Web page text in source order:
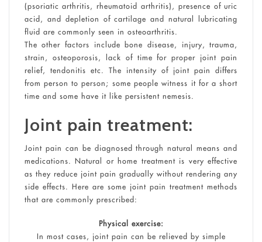
(psoriatic arthritis, rheumatoid arthritis), presence of uric
acid, and depletion of cartilage and natural lubricating
fluid are commonly seen in osteoarthritis.
The other factors include bone disease, injury, trauma,
strain, osteoporosis, lack of time for proper joint pain
relief, tendonitis etc. The intensity of joint pain differs
from person to person; some people witness it for a short
time and some have it like persistent nemesis.
Joint pain treatment:
Joint pain can be diagnosed through natural means and
medications. Natural or home treatment is very effective
as they reduce joint pain gradually without rendering any
side effects. Here are some joint pain treatment methods
that are commonly prescribed:
Physical exercise:
In most cases, joint pain can be relieved by simple